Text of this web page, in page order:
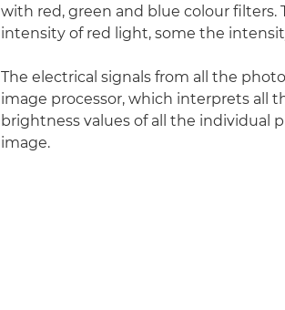
with red, green and blue colour
intensity of red light, some the
The electrical signals from all the
image processor, which interprets all
brightness values of all the individual
image.